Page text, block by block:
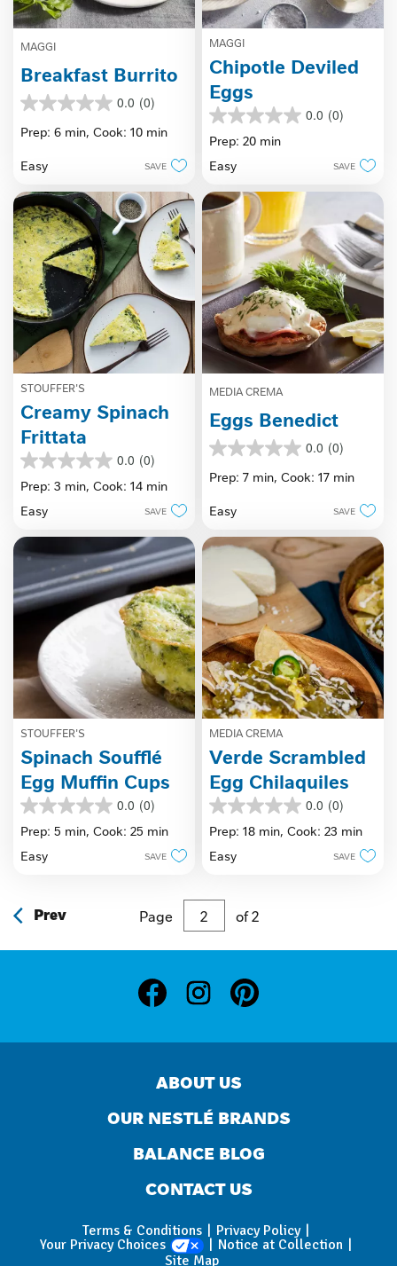
MAGGI
Breakfast Burrito
0.0 (0)
0.0
out
of
stars.
Prep: 6 min, Cook: 10 min
Easy SAVE
MAGGI
Chipotle Deviled
Eggs
0.0 (0)
0.0
out
5
Prep: 20 min
Easy
SAVE
STOUFFER'S
Creamy Spinach
Frittata
0.0 (0)
0.0
out
5
Prep: 3 min, Cook: 14 min
Easy
SAVE
MEDIA CREMA
Eggs Benedict
0.0 (0)
0.0
out
of
stars.
Prep: 7 min, Cook: 17 min
Easy SAVE
STOUFFER'S
Spinach Soufflé
Egg Muffin Cups
0.0 (0)
0.0
out
5
Prep: 5 min, Cook: 25 min
Easy
SAVE
MEDIA CREMA
Verde Scrambled
Egg Chilaquiles
0.0 (0)
0.0
out
5
Prep: 18 min, Cook: 23 min
Easy
SAVE
Prev Page of 2
ABOUT US
OUR NESTLÉ BRANDS
BALANCE BLOG
CONTACT US
Terms & Conditions
Privacy Policy
Your Privacy Choices
Notice at Collection
Site Map